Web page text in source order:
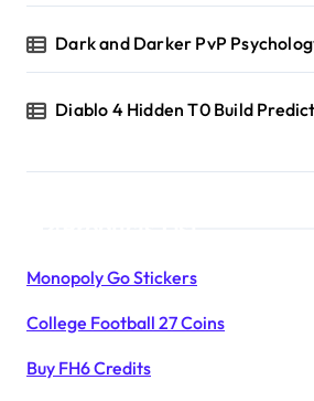
Dark and Darker PvP
Diablo 4 Hidden T0 Build
Monopoly Go Stickers
College Football 27 Coins
Buy FH6 Credits